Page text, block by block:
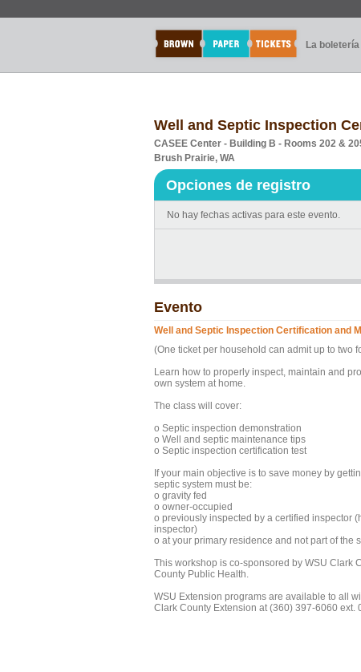
La
Well and Septic Inspection
CASEE Center - Building B - Rooms 202 &
Brush Prairie, WA
Opciones de registro
No hay fechas activas para este evento.
Evento
Well and Septic Inspection Certification and
(One ticket per household can admit up to two
Learn how to properly inspect, maintain and
own system at home.
The class will cover:
o Septic inspection demonstration
o Well and septic maintenance tips
o Septic inspection certification test
If your main objective is to save money by
septic system must be:
o gravity fed
o owner-occupied
o previously inspected by a certified inspector
inspector)
o at your primary residence and not part of the
This workshop is co-sponsored by WSU Clark
County Public Health.
WSU Extension programs are available to all
Clark County Extension at (360) 397-6060 ext.